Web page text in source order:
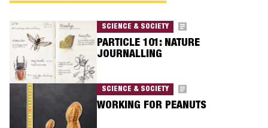
SCIENCE & SOCIETY
PARTICLE 101: NATURE
JOURNALLING
SCIENCE & SOCIETY
WORKING FOR PEANUTS